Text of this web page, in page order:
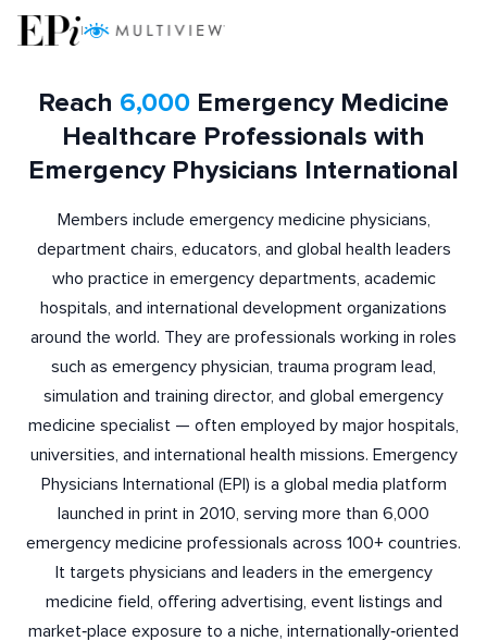
Reach 6,000 Emergency Medicine
Healthcare Professionals with
Emergency Physicians International
Members include emergency medicine physicians,
department chairs, educators, and global health leaders
who practice in emergency departments, academic
hospitals, and international development organizations
around the world. They are professionals working in roles
such as emergency physician, trauma program lead,
simulation and training director, and global emergency
medicine specialist — often employed by major hospitals,
universities, and international health missions. Emergency
Physicians International (EPI) is a global media platform
launched in print in 2010, serving more than 6,000
emergency medicine professionals across 100+ countries.
It targets physicians and leaders in the emergency
medicine field, offering advertising, event listings and
market‑place exposure to a niche, internationally‑oriented